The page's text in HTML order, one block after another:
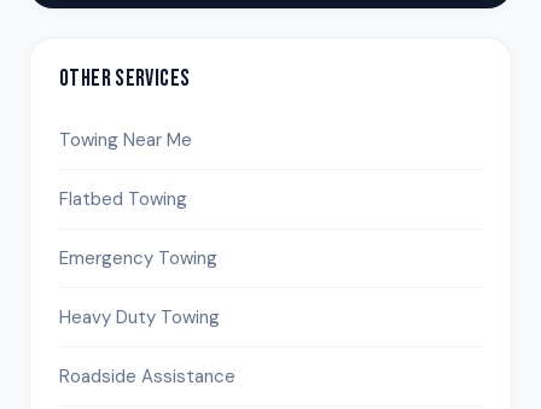
OTHER SERVICES
Towing Near Me
Flatbed Towing
Emergency Towing
Heavy Duty Towing
Roadside Assistance